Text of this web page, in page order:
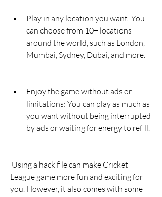
Play in any location you want: You
can choose from 10+ locations
around the world, such as London,
Mumbai, Sydney, Dubai, and more.
Enjoy the game without ads or
limitations: You can play as much as
you want without being interrupted
by ads or waiting for energy to refill.
League game more fun and exciting for
you. However, it also comes with some